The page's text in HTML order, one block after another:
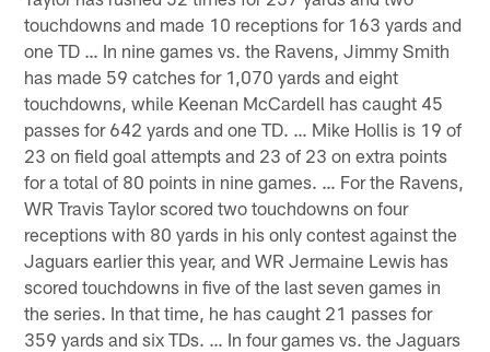
touchdowns and made 10 receptions for 163 yards and
one TD … In nine games vs. the Ravens, Jimmy Smith
has made 59 catches for 1,070 yards and eight
touchdowns, while Keenan McCardell has caught 45
passes for 642 yards and one TD. … Mike Hollis is 19 of
23 on field goal attempts and 23 of 23 on extra points
for a total of 80 points in nine games. … For the Ravens,
WR Travis Taylor scored two touchdowns on four
receptions with 80 yards in his only contest against the
Jaguars earlier this year, and WR Jermaine Lewis has
scored touchdowns in five of the last seven games in
the series. In that time, he has caught 21 passes for
359 yards and six TDs. … In four games vs. the Jaguars